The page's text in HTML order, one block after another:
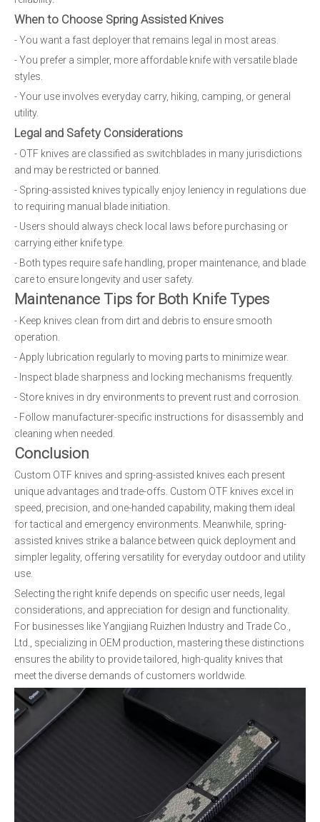
When to Choose Spring Assisted Knives
- You want a fast deployer that remains legal in most areas.
- You prefer a simpler, more affordable knife with versatile blade
styles.
- Your use involves everyday carry, hiking, camping, or general
utility.
Legal and Safety Considerations
- OTF knives are classified as switchblades in many jurisdictions
and may be restricted or banned.
- Spring-assisted knives typically enjoy leniency in regulations due
to requiring manual blade initiation.
- Users should always check local laws before purchasing or
carrying either knife type.
- Both types require safe handling, proper maintenance, and blade
care to ensure longevity and user safety.
Maintenance Tips for Both Knife Types
- Keep knives clean from dirt and debris to ensure smooth
operation.
- Apply lubrication regularly to moving parts to minimize wear.
- Inspect blade sharpness and locking mechanisms frequently.
- Store knives in dry environments to prevent rust and corrosion.
- Follow manufacturer-specific instructions for disassembly and
cleaning when needed.
Conclusion
Custom OTF knives and spring-assisted knives each present
unique advantages and trade-offs. Custom OTF knives excel in
speed, precision, and one-handed capability, making them ideal
for tactical and emergency environments. Meanwhile, spring-
assisted knives strike a balance between quick deployment and
simpler legality, offering versatility for everyday outdoor and utility
use.
Selecting the right knife depends on specific user needs, legal
considerations, and appreciation for design and functionality.
For businesses like Yangjiang Ruizhen Industry and Trade Co.,
Ltd., specializing in OEM production, mastering these distinctions
ensures the ability to provide tailored, high-quality knives that
meet the diverse demands of customers worldwide.